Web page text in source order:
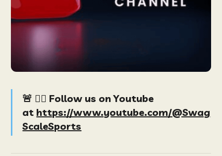
🚨 👉🏻 Follow us on Youtube
at https://www.youtube.com/@Swag
ScaleSports